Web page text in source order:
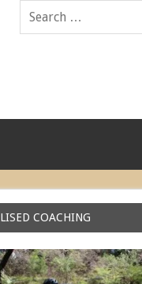
COACHING